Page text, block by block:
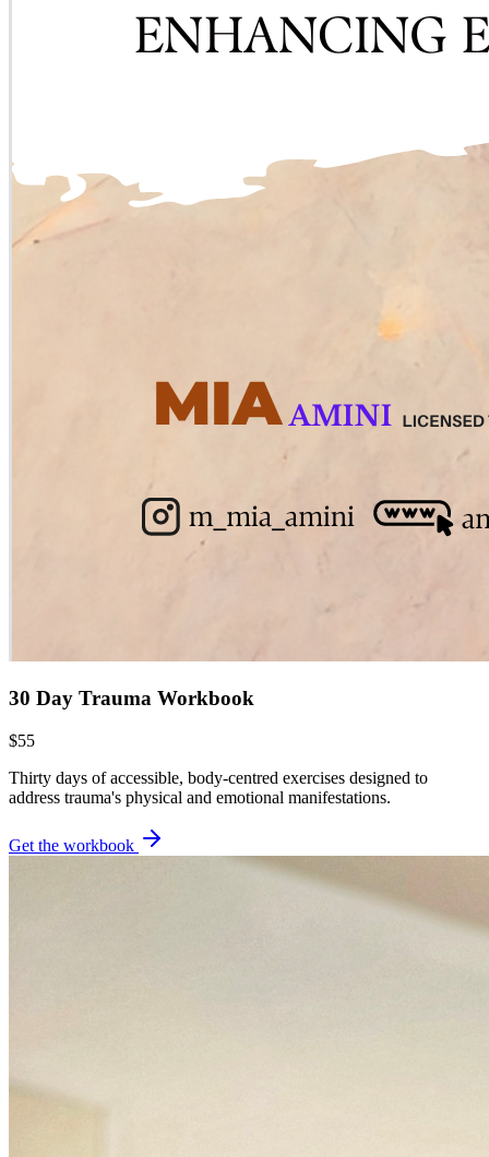
30 Day Trauma Workbook
$55
Thirty days of accessible, body-centred exercises designed to
address trauma's physical and emotional manifestations.
Get the workbook